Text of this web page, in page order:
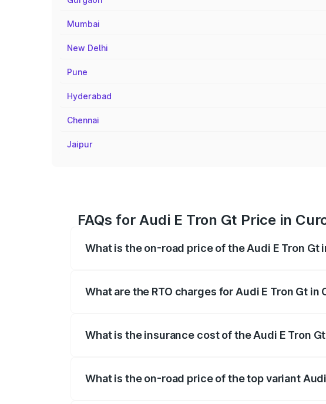
Mumbai
New Delhi
Pune
Hyderabad
Chennai
Jaipur
FAQs for Audi E Tron Gt Price in
What is the on-road price of the Audi E Tron Gt
What are the RTO charges for Audi E Tron Gt in
What is the insurance cost of the Audi E Tron
What is the on-road price of the top variant